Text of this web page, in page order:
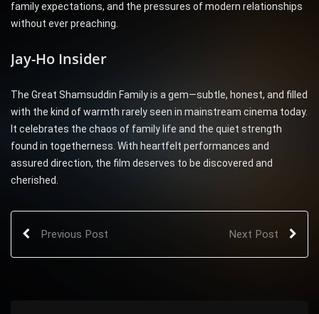
family expectations, and the pressures of modern relationships
without ever preaching.
Jay-Ho Insider
The Great Shamsuddin Family is a gem—subtle, honest, and filled
with the kind of warmth rarely seen in mainstream cinema today.
It celebrates the chaos of family life and the quiet strength
found in togetherness. With heartfelt performances and
assured direction, the film deserves to be discovered and
cherished.
Previous Post Next Post